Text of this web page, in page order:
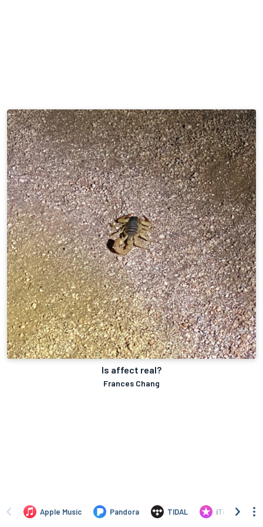
Is affect real?
Frances Chang
Apple Music Pandora TIDAL iTunes